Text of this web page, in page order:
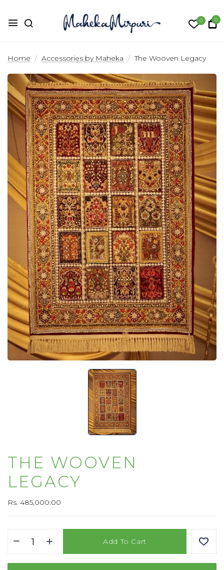
0 0
Home Accessories by Maheka The Wooven Legacy
THE WOOVEN
LEGACY
Rs. 485,000.00
Add To Cart